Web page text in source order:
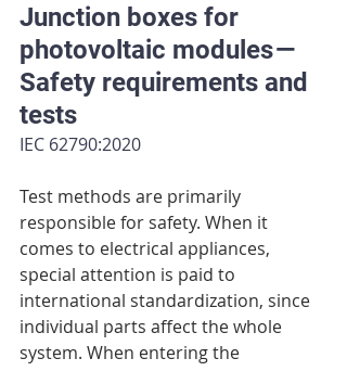
Junction boxes for
photovoltaic modules —
Safety requirements and
tests
IEC 62790:2020
Test methods are primarily
responsible for safety. When it
comes to electrical appliances,
special attention is paid to
international standardization, since
individual parts affect the whole
system. When entering the